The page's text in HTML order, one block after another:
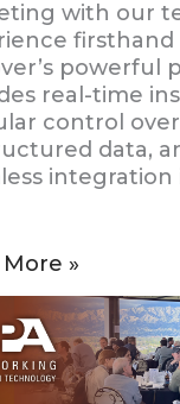
with our
firsthand
powerful
real-time
control over
data,
integration
»